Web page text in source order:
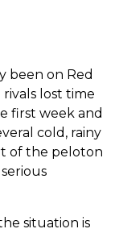
been on Red
lost time
first week and
cold, rainy
of the peloton
situation is